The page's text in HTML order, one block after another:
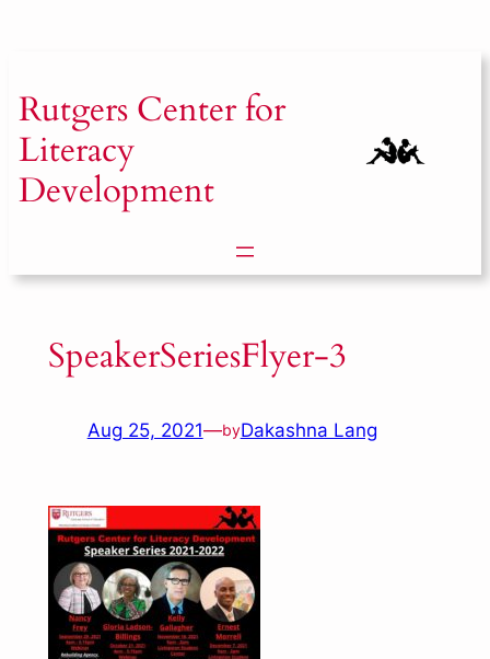
Rutgers Center for
Literacy
Development
SpeakerSeriesFlyer-3
Aug 25, 2021—byDakashna Lang